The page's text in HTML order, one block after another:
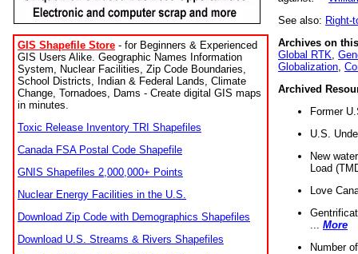
GIS Shapefile Store - for Beginners & Experienced
GIS Users Alike. Geographic Names Information
System, Nuclear Facilities, Zip Code Boundaries,
School Districts, Indian & Federal Lands, Climate
Change, Tornadoes, Dams - Create digital GIS maps
in minutes.
Toxic Release Inventory TRI Shapefiles
Canada FSA Postal Code Shapefile
GNIS Shapefiles 2,000,000+ Points
Nuclear Energy Facilities in the U.S.
Download Zip Code with Demographics Shapefiles
Download U.S. Streams & Rivers Shapefiles
See also: Right-
Archives on
Global RTK
Globalization
Archived
Former
U.S.
New
Load
Love
More
Number